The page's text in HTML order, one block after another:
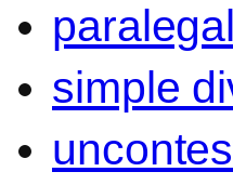
simple